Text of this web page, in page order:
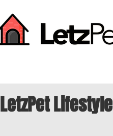
LetzPet Lifestyle